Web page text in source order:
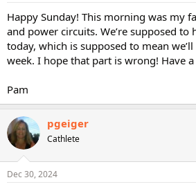
r
t
e
r
Happy Sunday! This morning was my
and power circuits. We’re supposed to
today, which is supposed to mean
week. I hope that part is wrong! Have
Pam
pgeiger
Cathlete
Dec 30, 2024